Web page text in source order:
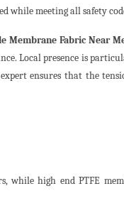
while meeting all safety
Membrane Fabric Near
Local presence is
ensures that the
while high end PTFE